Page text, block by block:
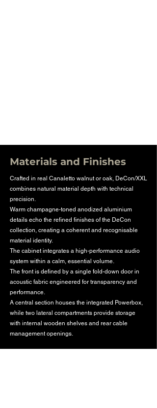
Materials and Finishes
Crafted in real Canaletto walnut or oak, DeCon/XXL
combines natural material depth with technical
precision.
Warm champagne-toned anodized aluminium
details echo the refined finishes of the DeCon
collection, creating a coherent and recognisable
material identity.
The cabinet integrates a high-performance audio
system within a calm, essential volume.
The front is defined by a single fold-down door in
acoustic fabric engineered for transparency and
performance.
A central section houses the integrated Powerbox,
while two lateral compartments provide storage
with internal wooden shelves and rear cable
management openings.